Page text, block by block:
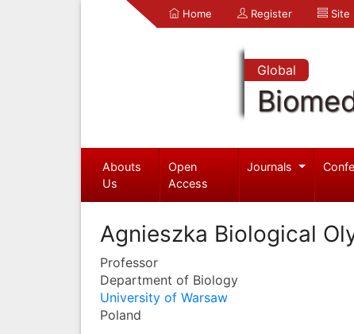
Home Register Site
Global
Abouts
Us
Open
Access
Journals
Agnieszka Biological
Professor
Department of Biology
University of Warsaw
Poland